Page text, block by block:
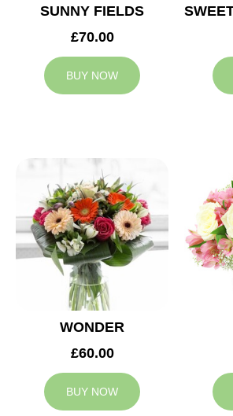
SUNNY FIELDS
£70.00
BUY NOW
WONDER
£60.00
BUY NOW